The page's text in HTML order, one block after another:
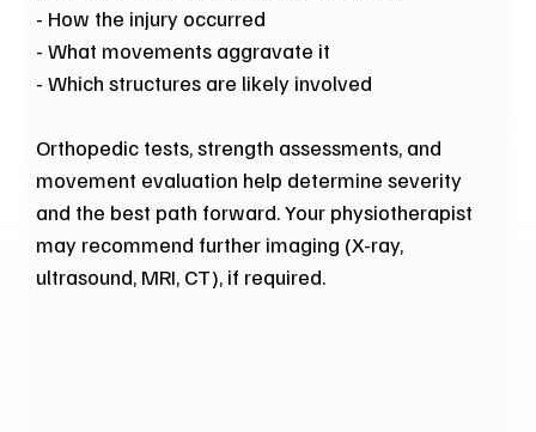
- How the injury occurred
- What movements aggravate it
- Which structures are likely involved
Orthopedic tests, strength assessments, and
movement evaluation help determine severity
and the best path forward. Your physiotherapist
may recommend further imaging (X-ray,
ultrasound, MRI, CT), if required.